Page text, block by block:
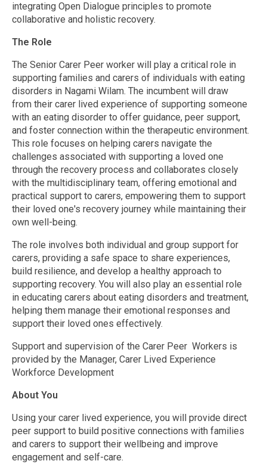
integrating Open Dialogue principles to promote
collaborative and holistic recovery.
The Role
The Senior Carer Peer worker will play a critical role in
supporting families and carers of individuals with eating
disorders in Nagami Wilam. The incumbent will draw
from their carer lived experience of supporting someone
with an eating disorder to offer guidance, peer support,
and foster connection within the therapeutic environment.
This role focuses on helping carers navigate the
challenges associated with supporting a loved one
through the recovery process and collaborates closely
with the multidisciplinary team, offering emotional and
practical support to carers, empowering them to support
their loved one's recovery journey while maintaining their
own well-being.
The role involves both individual and group support for
carers, providing a safe space to share experiences,
build resilience, and develop a healthy approach to
supporting recovery. You will also play an essential role
in educating carers about eating disorders and treatment,
helping them manage their emotional responses and
support their loved ones effectively.
Support and supervision of the Carer Peer Workers is
provided by the Manager, Carer Lived Experience
Workforce Development
About You
Using your carer lived experience, you will provide direct
peer support to build positive connections with families
and carers to support their wellbeing and improve
engagement and self-care.